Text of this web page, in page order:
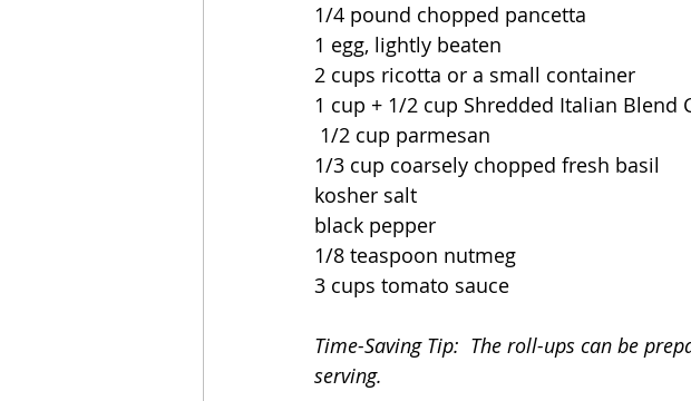
1/4 pound chopped pancetta
1 egg, lightly beaten
2 cups ricotta or a small container
1 cup + 1/2 cup Shredded Italian Blend
1/2 cup parmesan
1/3 cup coarsely chopped fresh basil
kosher salt
black pepper
1/8 teaspoon nutmeg
3 cups tomato sauce
Time-Saving Tip:  The roll-ups can be
serving.